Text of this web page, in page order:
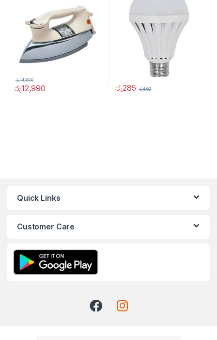
රු12,990
රු14,500
රු285 රු600
Quick Links
Customer Care